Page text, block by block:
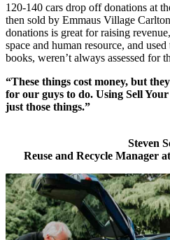
120-140 cars drop off donations at
then sold by Emmaus Village
donations is great for raising
space and human resource, and
books, weren’t always assessed for
“These things cost money, but
for our guys to do. Using Sell
just those things.”
Steven
Reuse and Recycle Manager